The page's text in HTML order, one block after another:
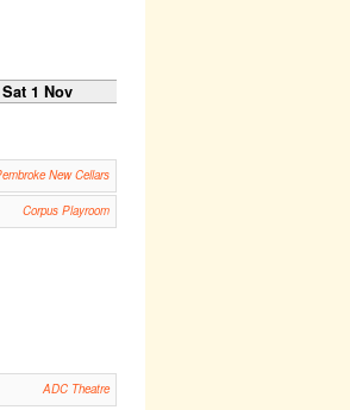
Sat 1 Nov
New Cellars
Corpus Playroom
ADC Theatre